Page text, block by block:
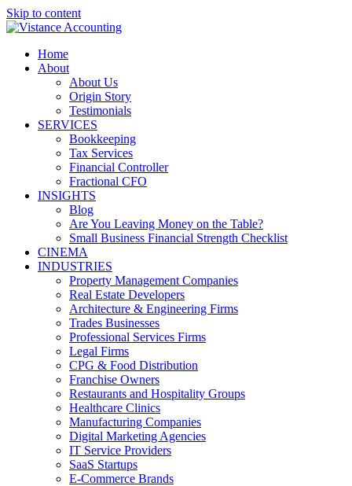
Skip to content
Home
About
About Us
Origin Story
Testimonials
SERVICES
Bookkeeping
Tax Services
Financial Controller
Fractional CFO
INSIGHTS
Blog
Are You Leaving Money on the Table?
Small Business Financial Strength Checklist
CINEMA
INDUSTRIES
Property Management Companies
Real Estate Developers
Architecture & Engineering Firms
Trades Businesses
Professional Services Firms
Legal Firms
CPG & Food Distribution
Franchise Owners
Restaurants and Hospitality Groups
Healthcare Clinics
Manufacturing Companies
Digital Marketing Agencies
IT Service Providers
SaaS Startups
E-Commerce Brands